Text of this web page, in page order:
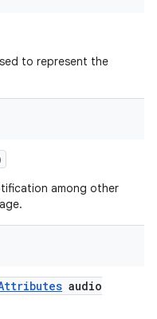
to represent the
among other
audio